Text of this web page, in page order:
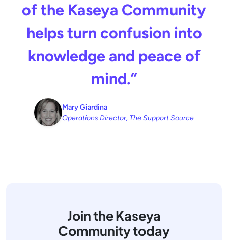
of the Kaseya Community
helps turn confusion into
knowledge and peace of
mind.”
Mary Giardina
Operations Director, The Support Source
Join the Kaseya
Community today